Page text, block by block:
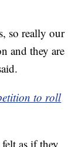
so really our
and they are
to roll
as if they